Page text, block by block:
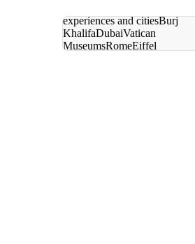
experiences and citiesBurj
KhalifaDubaiVatican
MuseumsRomeEiffel